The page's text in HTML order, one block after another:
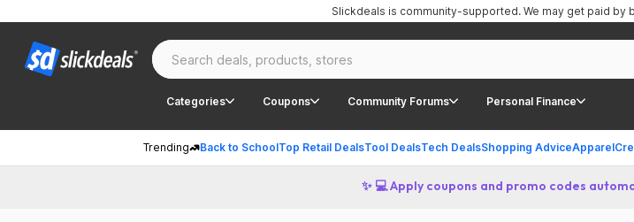
Categories Coupons Community Forums Personal Finance
Trending Back to SchoolTop Retail DealsTool DealsTech DealsShopping AdviceApparel
Slickdeals is community-supported. We may get paid by
✨ 💻 Apply coupons and promo codes